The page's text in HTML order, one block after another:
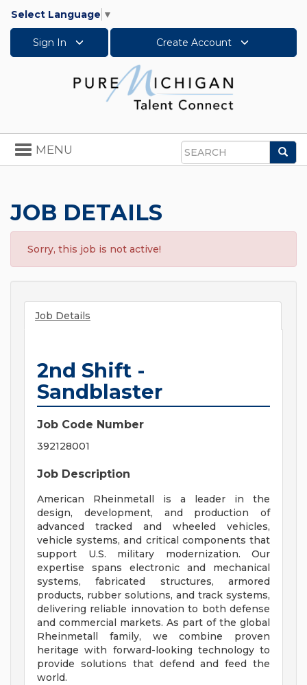
Select Language ▼
Sign In Create Account
Search
Toggle
navigation
MENU
JOB DETAILS
Sorry, this job is not active!
Job Details
2nd Shift -
Sandblaster
Job Code Number
392128001
Job Description
American Rheinmetall is a leader in the
design, development, and production of
advanced tracked and wheeled vehicles,
vehicle systems, and critical components that
support U.S. military modernization. Our
expertise spans electronic and mechanical
systems, fabricated structures, armored
products, rubber solutions, and track systems,
delivering reliable innovation to both defense
and commercial markets. As part of the global
Rheinmetall family, we combine proven
heritage with forward-looking technology to
provide solutions that defend and feed the
world.